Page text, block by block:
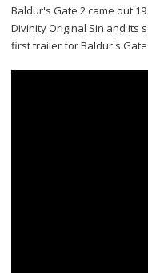
Baldur's Gate 2 came out
Divinity Original Sin and its
first trailer for Baldur's Gate